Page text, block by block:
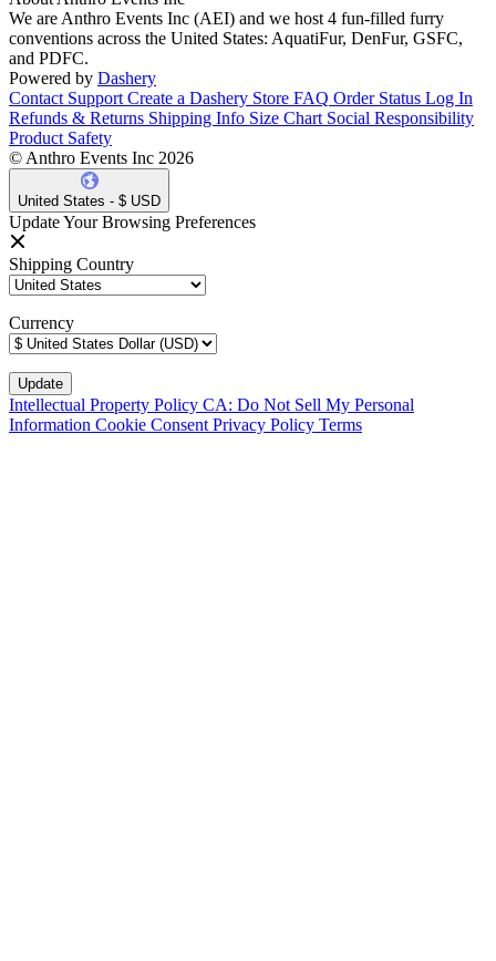
We are Anthro Events Inc (AEI) and we host 4 fun-filled furry
conventions across the United States: AquatiFur, DenFur, GSFC,
and PDFC.
Powered by Dashery
Contact Support Create a Dashery Store FAQ Order Status Log In
Refunds & Returns Shipping Info Size Chart Social Responsibility
Product Safety
© Anthro Events Inc 2026
United States - $ USD
Update Your Browsing Preferences
Shipping Country
Currency
Intellectual Property Policy CA: Do Not Sell My Personal
Information Cookie Consent Privacy Policy Terms